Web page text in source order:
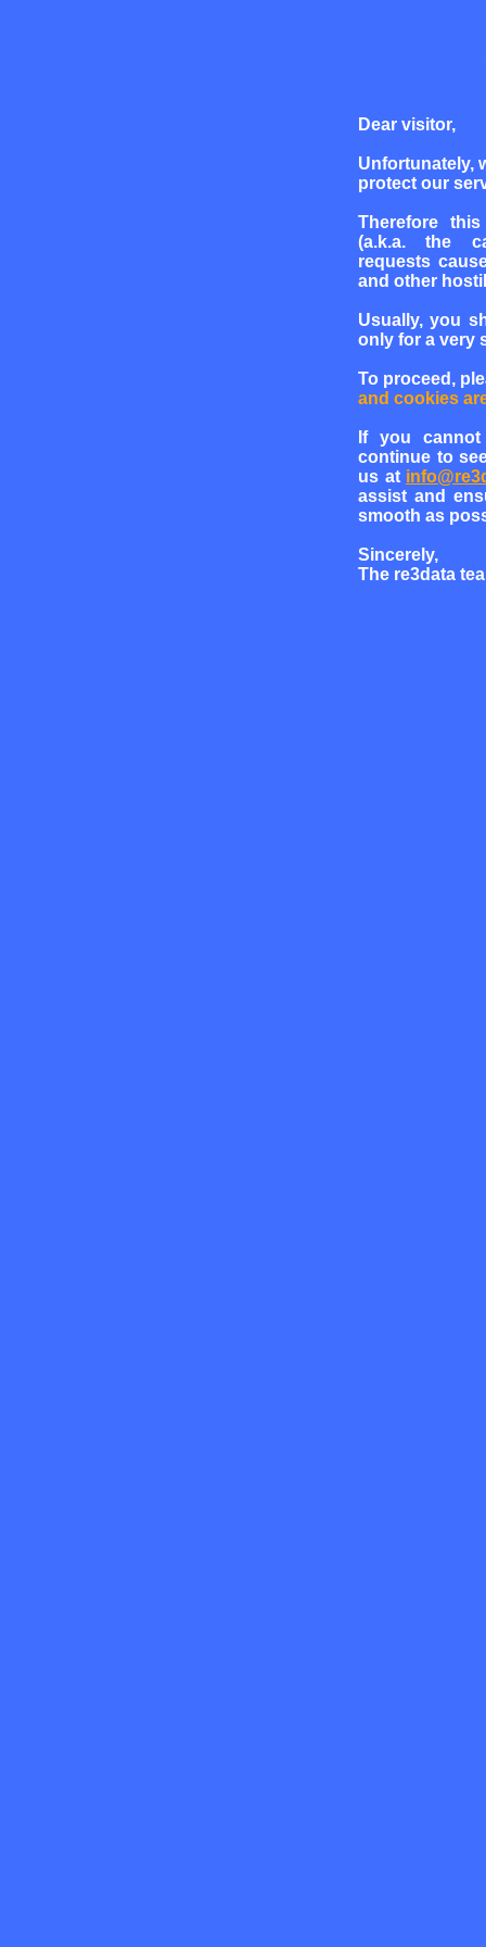
Dear visitor,
Unfortunately,
protect our
Therefore
(a.k.a. the
requests
and other
Usually, you
only for a very
To proceed,
and cookies
If you
continue to
us at
assist and
smooth as
Sincerely,
The re3data